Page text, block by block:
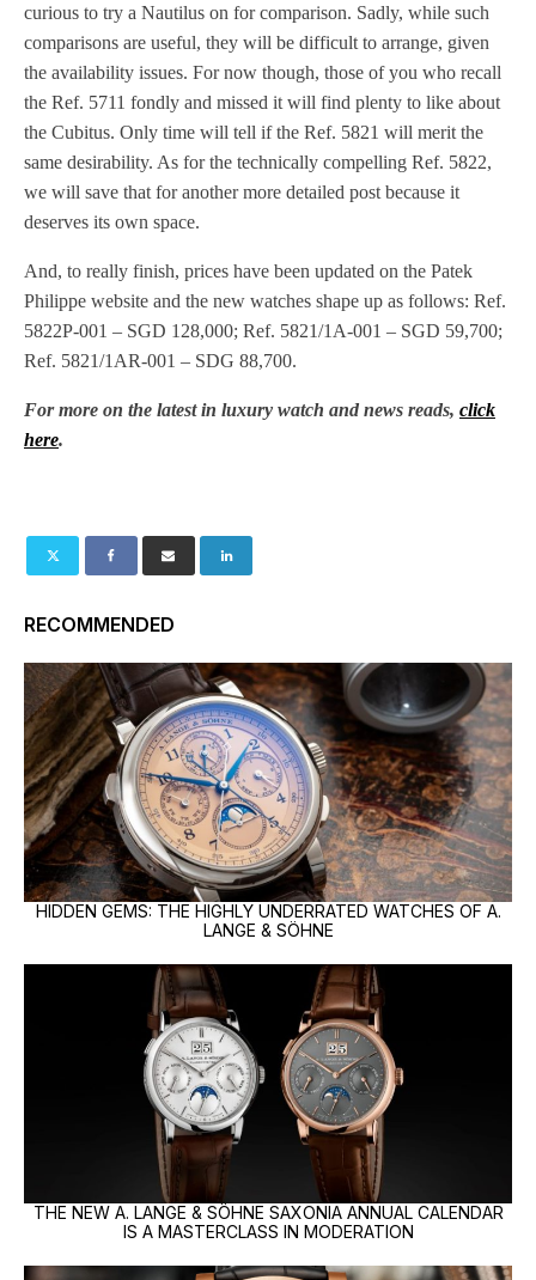
curious to try a Nautilus on for comparison. Sadly, while such
comparisons are useful, they will be difficult to arrange, given
the availability issues. For now though, those of you who recall
the Ref. 5711 fondly and missed it will find plenty to like about
the Cubitus. Only time will tell if the Ref. 5821 will merit the
same desirability. As for the technically compelling Ref. 5822,
we will save that for another more detailed post because it
deserves its own space.
And, to really finish, prices have been updated on the Patek
Philippe website and the new watches shape up as follows: Ref.
5822P-001 – SGD 128,000; Ref. 5821/1A-001 – SGD 59,700;
Ref. 5821/1AR-001 – SDG 88,700.
For more on the latest in luxury watch and news reads, click
here.
RECOMMENDED
HIDDEN GEMS: THE HIGHLY UNDERRATED WATCHES OF A.
LANGE & SÖHNE
THE NEW A. LANGE & SÖHNE SAXONIA ANNUAL CALENDAR
IS A MASTERCLASS IN MODERATION